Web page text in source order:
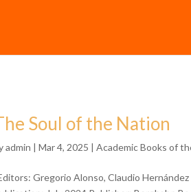
Soul of the Nation
admin | Mar 4, 2025 |Academic Books of
Gregorio Alonso, Claudio